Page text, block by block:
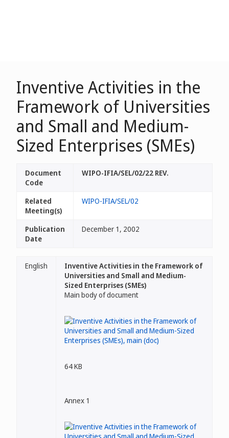
Inventive Activities in the
Framework of Universities
and Small and Medium-
Sized Enterprises (SMEs)
Document
Code
WIPO-IFIA/SEL/02/22 REV.
Related
Meeting(s)
WIPO-IFIA/SEL/02
Publication
Date
December 1, 2002
English
Inventive Activities in the Framework of
Universities and Small and Medium-
Sized Enterprises (SMEs)
Main body of document
64 KB
Annex 1